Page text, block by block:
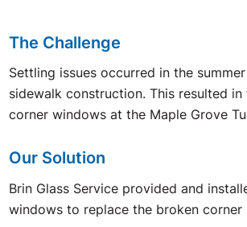
The Challenge
Settling issues occurred in the
sidewalk construction. This resulted
corner windows at the Maple Grove
Our Solution
Brin Glass Service provided and
windows to replace the broken corner